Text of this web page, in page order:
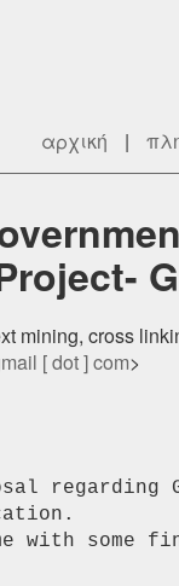
αρχική |
mining, cross
[ dot ] com>
regarding
with some